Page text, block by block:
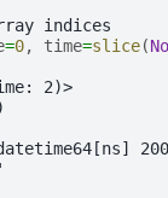
indices
=0, time=slice(
2)>